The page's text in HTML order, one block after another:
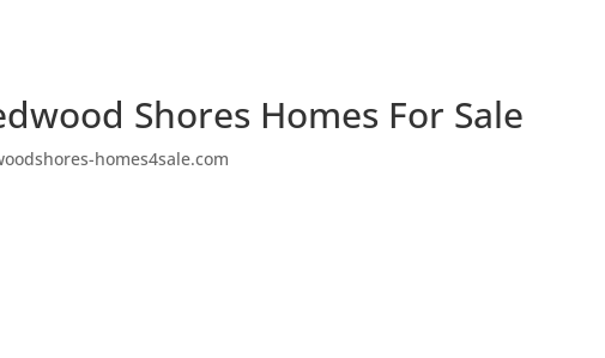
Shores Homes For Sale
homes4sale.com